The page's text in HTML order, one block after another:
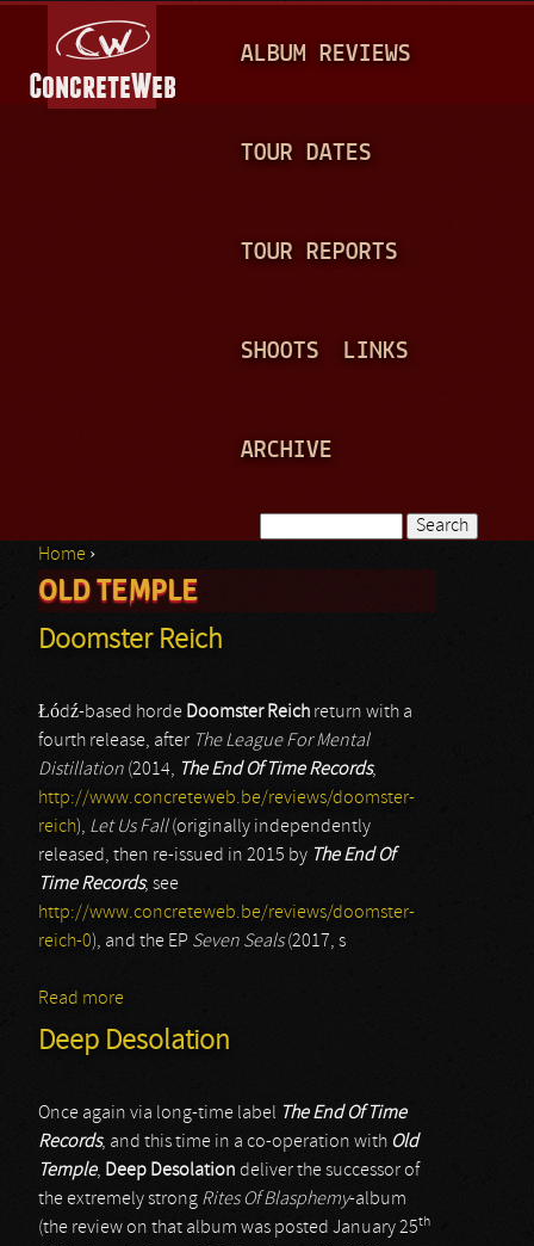
A
N
ALBUM REVIEWS
TOUR DATES
TOUR REPORTS
SHOOTS LINKS
ARCHIVE
Search form
You are here
Home ›
OLD TEMPLE
Doomster Reich
Łódź-based horde Doomster Reich return with a
fourth release, after The League For Mental
Distillation (2014, The End Of Time Records,
http://www.concreteweb.be/reviews/doomster-
reich), Let Us Fall(originally independently
released, then re-issued in 2015 by The End Of
Time Records; see
http://www.concreteweb.be/reviews/doomster-
reich-0), and the EP Seven Seals(2017, s
Read more
Deep Desolation
Once again via long-time label The End Of Time
Records, and this time in a co-operation with Old
Temple, Deep Desolation deliver the successor of
the extremely strong Rites Of Blasphemy-album
(the review on that album was posted January 25th